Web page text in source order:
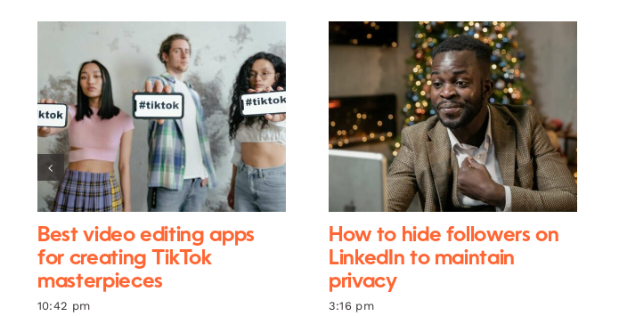
Best video editing apps
for creating TikTok
masterpieces
10:42 pm
How to hide followers on
LinkedIn to maintain
privacy
3:16 pm